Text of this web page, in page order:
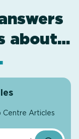
about…
.
.
. .
Centre Articles